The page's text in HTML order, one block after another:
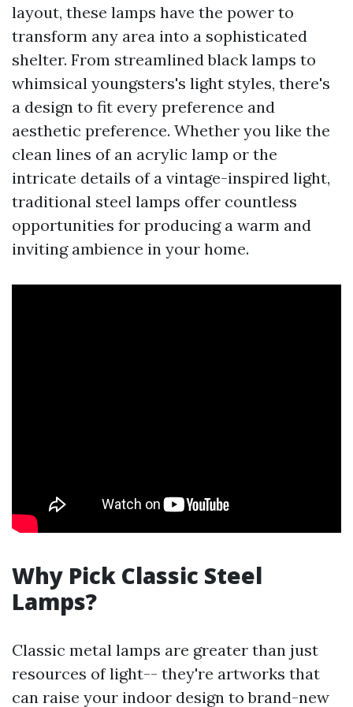
layout, these lamps have the power to
transform any area into a sophisticated
shelter. From streamlined black lamps to
whimsical youngsters's light styles, there's
a design to fit every preference and
aesthetic preference. Whether you like the
clean lines of an acrylic lamp or the
intricate details of a vintage-inspired light,
traditional steel lamps offer countless
opportunities for producing a warm and
inviting ambience in your home.
Why Pick Classic Steel
Lamps?
Classic metal lamps are greater than just
resources of light-- they're artworks that
can raise your indoor design to brand-new